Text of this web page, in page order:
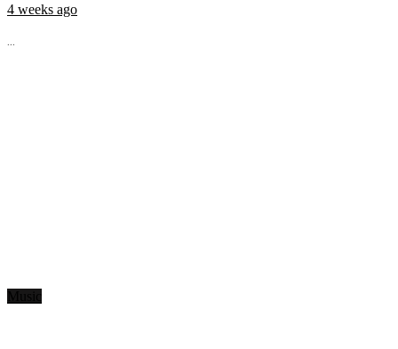
4 weeks ago
...